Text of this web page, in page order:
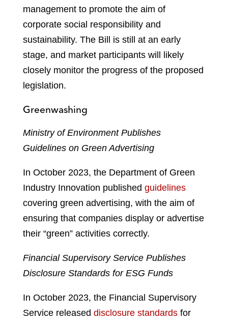
management to promote the aim of
corporate social responsibility and
sustainability. The Bill is still at an early
stage, and market participants will likely
closely monitor the progress of the proposed
legislation.
Greenwashing
Ministry of Environment Publishes
Guidelines on Green Advertising
In October 2023, the Department of Green
Industry Innovation published guidelines
covering green advertising, with the aim of
ensuring that companies display or advertise
their “green” activities correctly.
Financial Supervisory Service Publishes
Disclosure Standards for ESG Funds
In October 2023, the Financial Supervisory
Service released disclosure standards for